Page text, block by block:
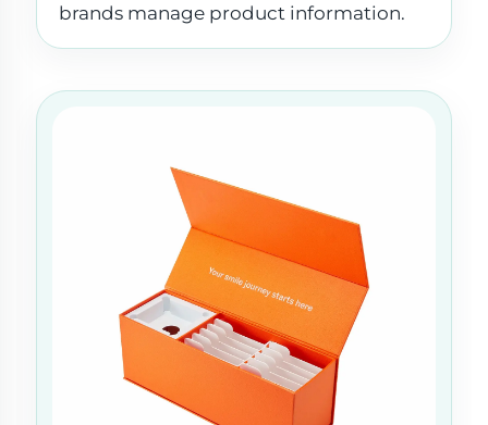
brands manage product information.